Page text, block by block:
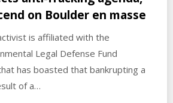
on Boulder en masse
is affiliated with the
Legal Defense Fund
has boasted that bankrupting a
of a…